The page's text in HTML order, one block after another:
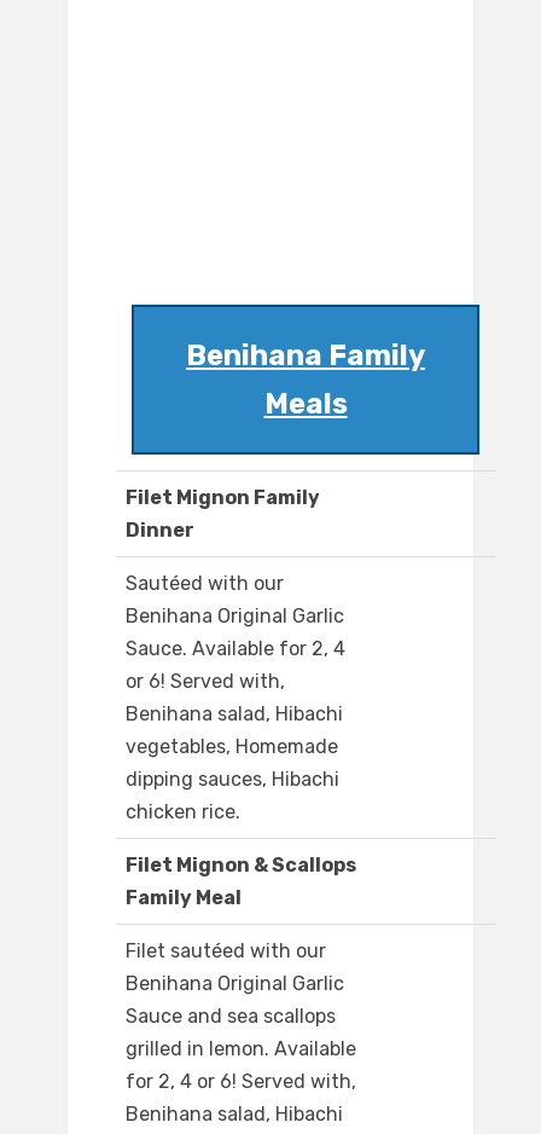
Benihana Family
Meals
Filet Mignon Family
Dinner
Sautéed with our
Benihana Original Garlic
Sauce. Available for 2, 4
or 6! Served with,
Benihana salad, Hibachi
vegetables, Homemade
dipping sauces, Hibachi
chicken rice.
Filet Mignon & Scallops
Family Meal
Filet sautéed with our
Benihana Original Garlic
Sauce and sea scallops
grilled in lemon. Available
for 2, 4 or 6! Served with,
Benihana salad, Hibachi